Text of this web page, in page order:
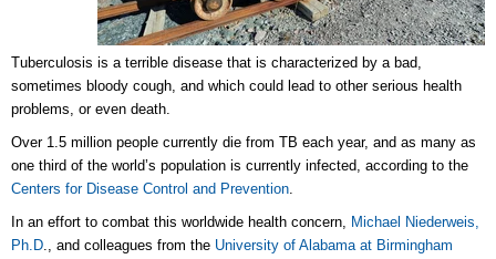
Tuberculosis is a terrible disease that is characterized by a bad,
sometimes bloody cough, and which could lead to other serious health
problems, or even death.
Over 1.5 million people currently die from TB each year, and as many as
one third of the world’s population is currently infected, according to the
Centers for Disease Control and Prevention.
In an effort to combat this worldwide health concern, Michael Niederweis,
Ph.D., and colleagues from the University of Alabama at Birmingham